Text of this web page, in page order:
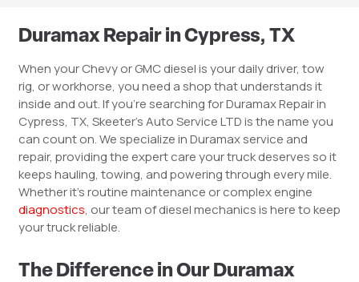
Duramax Repair in Cypress, TX
When your Chevy or GMC diesel is your daily driver, tow
rig, or workhorse, you need a shop that understands it
inside and out. If you’re searching for Duramax Repair in
Cypress, TX, Skeeter’s Auto Service LTD is the name you
can count on. We specialize in Duramax service and
repair, providing the expert care your truck deserves so it
keeps hauling, towing, and powering through every mile.
Whether it’s routine maintenance or complex engine
diagnostics, our team of diesel mechanics is here to keep
your truck reliable.
The Difference in Our Duramax